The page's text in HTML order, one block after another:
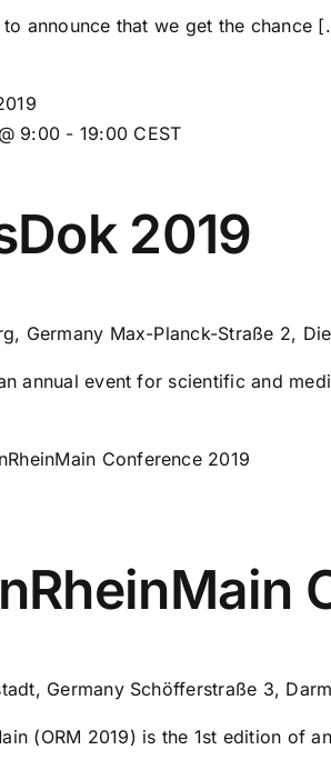
announce that we get the chance
9:00 - 19:00 CEST
2019
Germany Max-Planck-Straße 2,
annual event for scientific and
Germany Schöfferstraße 3,
(ORM 2019) is the 1st edition of